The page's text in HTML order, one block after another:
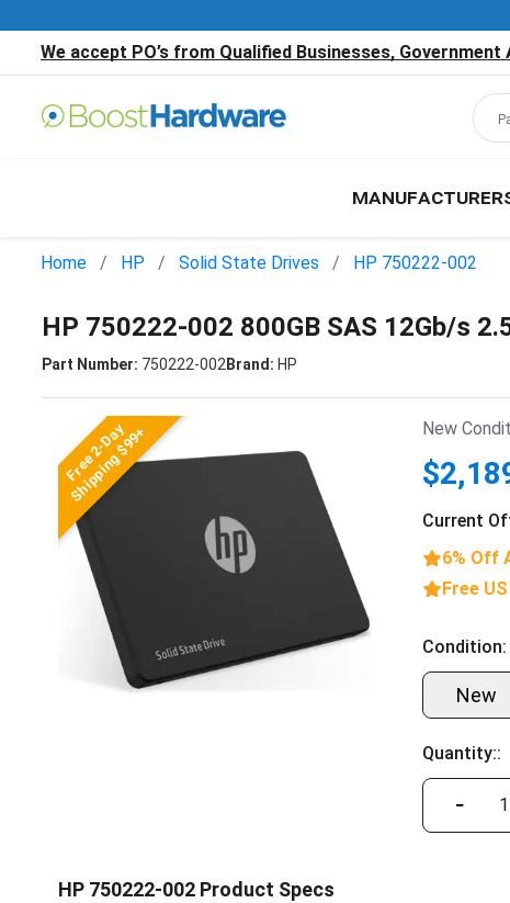
We accept PO’s from Qualified Businesses,
Home HP Solid State Drives HP 750222-002
HP 750222-002 800GB SAS 12Gb/s
Part Number: 750222-002Brand: HP
Free 2-Day
Shipping $99+ New
Current
6% Off
Free
Condition:
New
Quantity::
−
HP 750222-002 Product Specs